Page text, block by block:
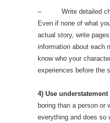
– Write detailed
Even if none of what
actual story, write
information about each
know who your
experiences before the
4) Use
boring than a person or
everything and does so